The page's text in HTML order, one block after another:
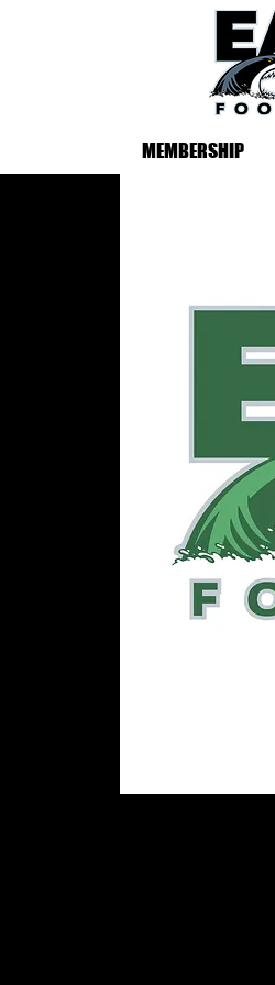
MEMBERSHIP